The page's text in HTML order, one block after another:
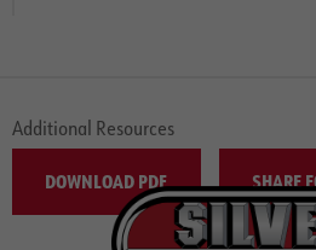
Additional Resources
DOWNLOAD PDF SHARE